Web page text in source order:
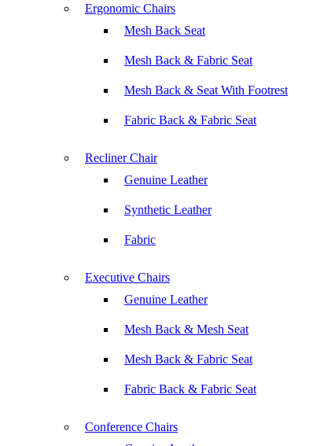
Ergonomic Chairs
Mesh Back Seat
Mesh Back & Fabric Seat
Mesh Back & Seat With Footrest
Fabric Back & Fabric Seat
Recliner Chair
Genuine Leather
Synthetic Leather
Fabric
Executive Chairs
Genuine Leather
Mesh Back & Mesh Seat
Mesh Back & Fabric Seat
Fabric Back & Fabric Seat
Conference Chairs